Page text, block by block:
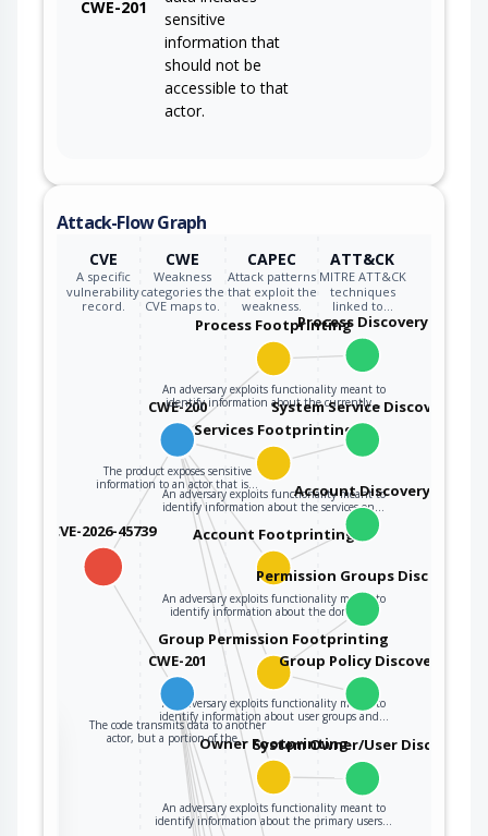
CWE-201
sensitive
information that
should not be
accessible to that
actor.
Attack-Flow Graph
CVE
A specific
vulnerability
record.
CWE
Weakness
categories the
CVE maps to.
CAPEC
Attack patterns
that exploit the
weakness.
ATT&CK
MITRE ATT&CK
techniques
linked to…
CVE-2026-45739
CWE-200
The product exposes sensitive
information to an actor that is…
Process Footprinting
An adversary exploits functionality meant to
identify information about the currently…
Process Discovery
Services Footprinting
An adversary exploits functionality meant to
identify information about the services on…
System Service Discovery
Account Footprinting
An adversary exploits functionality meant to
identify information about the domain…
Account Discovery
Group Permission Footprinting
An adversary exploits functionality meant to
identify information about user groups and…
Permission Groups Discovery
Group Policy Discovery
Owner Footprinting
An adversary exploits functionality meant to
identify information about the primary users…
System Owner/User Discovery
CWE-201
The code transmits data to another
actor, but a portion of the…